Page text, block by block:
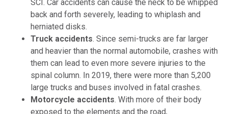
SCI. Car accidents can cause the neck to be whipped
back and forth severely, leading to whiplash and
herniated disks.
Truck accidents. Since semi-trucks are far larger
and heavier than the normal automobile, crashes with
them can lead to even more severe injuries to the
spinal column. In 2019, there were more than 5,200
large trucks and buses involved in fatal crashes.
Motorcycle accidents. With more of their body
exposed to the elements and the road,